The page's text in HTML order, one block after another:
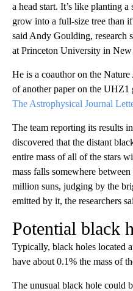
a head start. It’s like planting
grow into a full-size tree than
said Andy Goulding, research
at Princeton University in New
He is a coauthor on the
of another paper on the UHZ1
The Astrophysical Journal
The team reporting its results
discovered that the distant
entire mass of all of the stars
mass falls somewhere
million suns, judging by the
emitted by it, the researchers
Potential black
Typically, black holes located
have about 0.1% the mass of
The unusual black hole could